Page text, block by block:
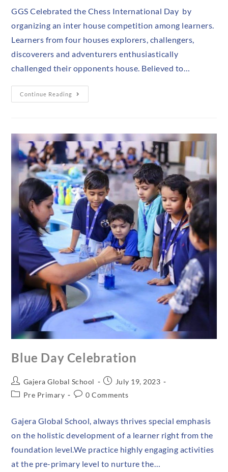
GGS Celebrated the Chess International Day by
organizing an inter house competition among learners.
Learners from four houses explorers, challengers,
discoverers and adventurers enthusiastically
challenged their opponents house. Believed to…
Continue Reading
Blue Day Celebration
Gajera Global School
July 19, 2023
Pre Primary
0 Comments
Gajera Global School, always thrives special emphasis
on the holistic development of a learner right from the
foundation level.We practice highly engaging activities
at the pre-primary level to nurture the…